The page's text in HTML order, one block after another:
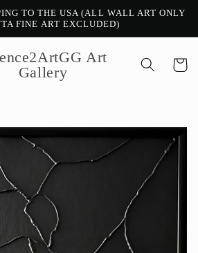
TO THE USA (ALL WALL ART ONLY
FINE ART EXCLUDED)
Art
Gallery
Cart